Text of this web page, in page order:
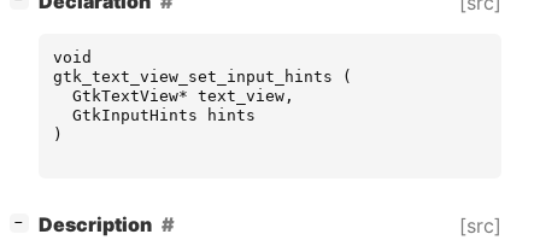
void
gtk_text_view_set_input_hints
(
GtkTextView* text_view ,
GtkInputHints
hints
)
− Description [src]